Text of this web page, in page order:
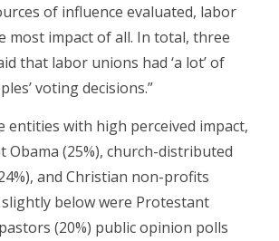
of influence evaluated, labor
most impact of all. In total, three
that labor unions had ‘a lot’ of
voting decisions.”
entities with high perceived impact,
Obama (25%), church-distributed
and Christian non-profits
slightly below were Protestant
(20%) public opinion polls